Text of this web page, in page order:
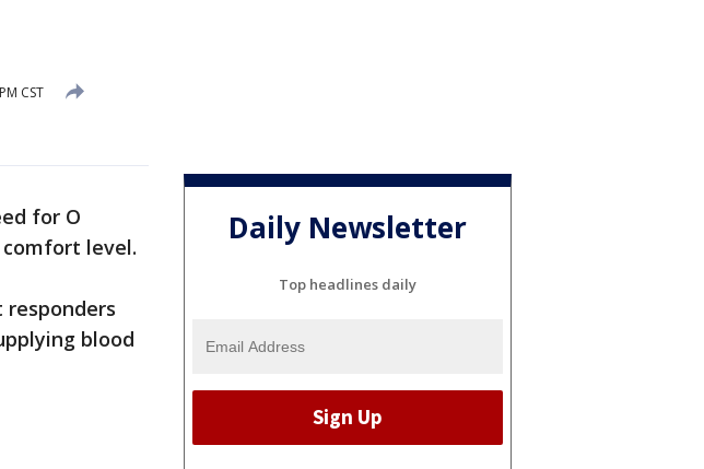
CST
for O
level.
responders
blood
Daily Newsletter
Top headlines daily